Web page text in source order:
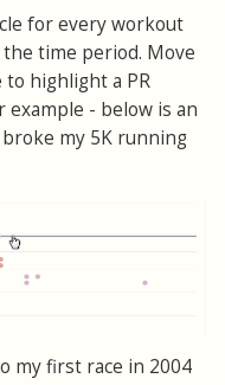
for every workout
time period. Move
to highlight a PR
example - below is an
my 5K running
my first race in 2004